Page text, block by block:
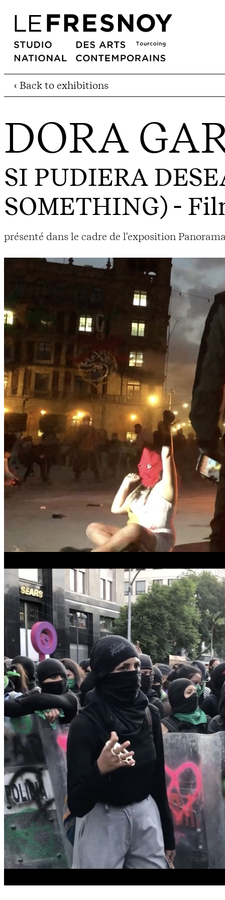
‹ Back to exhibitions
DORA
SI PUDIERA
SOMETHING) -
présenté dans le cadre de l'exposition